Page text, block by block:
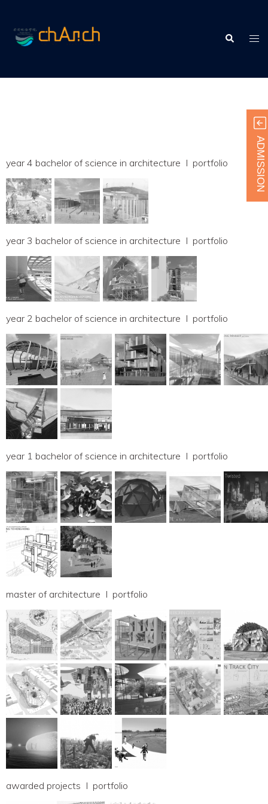
content
Search
year 4 bachelor of science in architecture I portfolio
year 3 bachelor of science in architecture I portfolio
year 2 bachelor of science in architecture I portfolio
year 1 bachelor of science in architecture I portfolio
master of architecture I portfolio
awarded projects I portfolio
ADMISSION